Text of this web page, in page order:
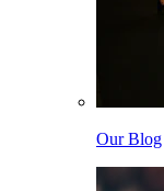
Our Blog